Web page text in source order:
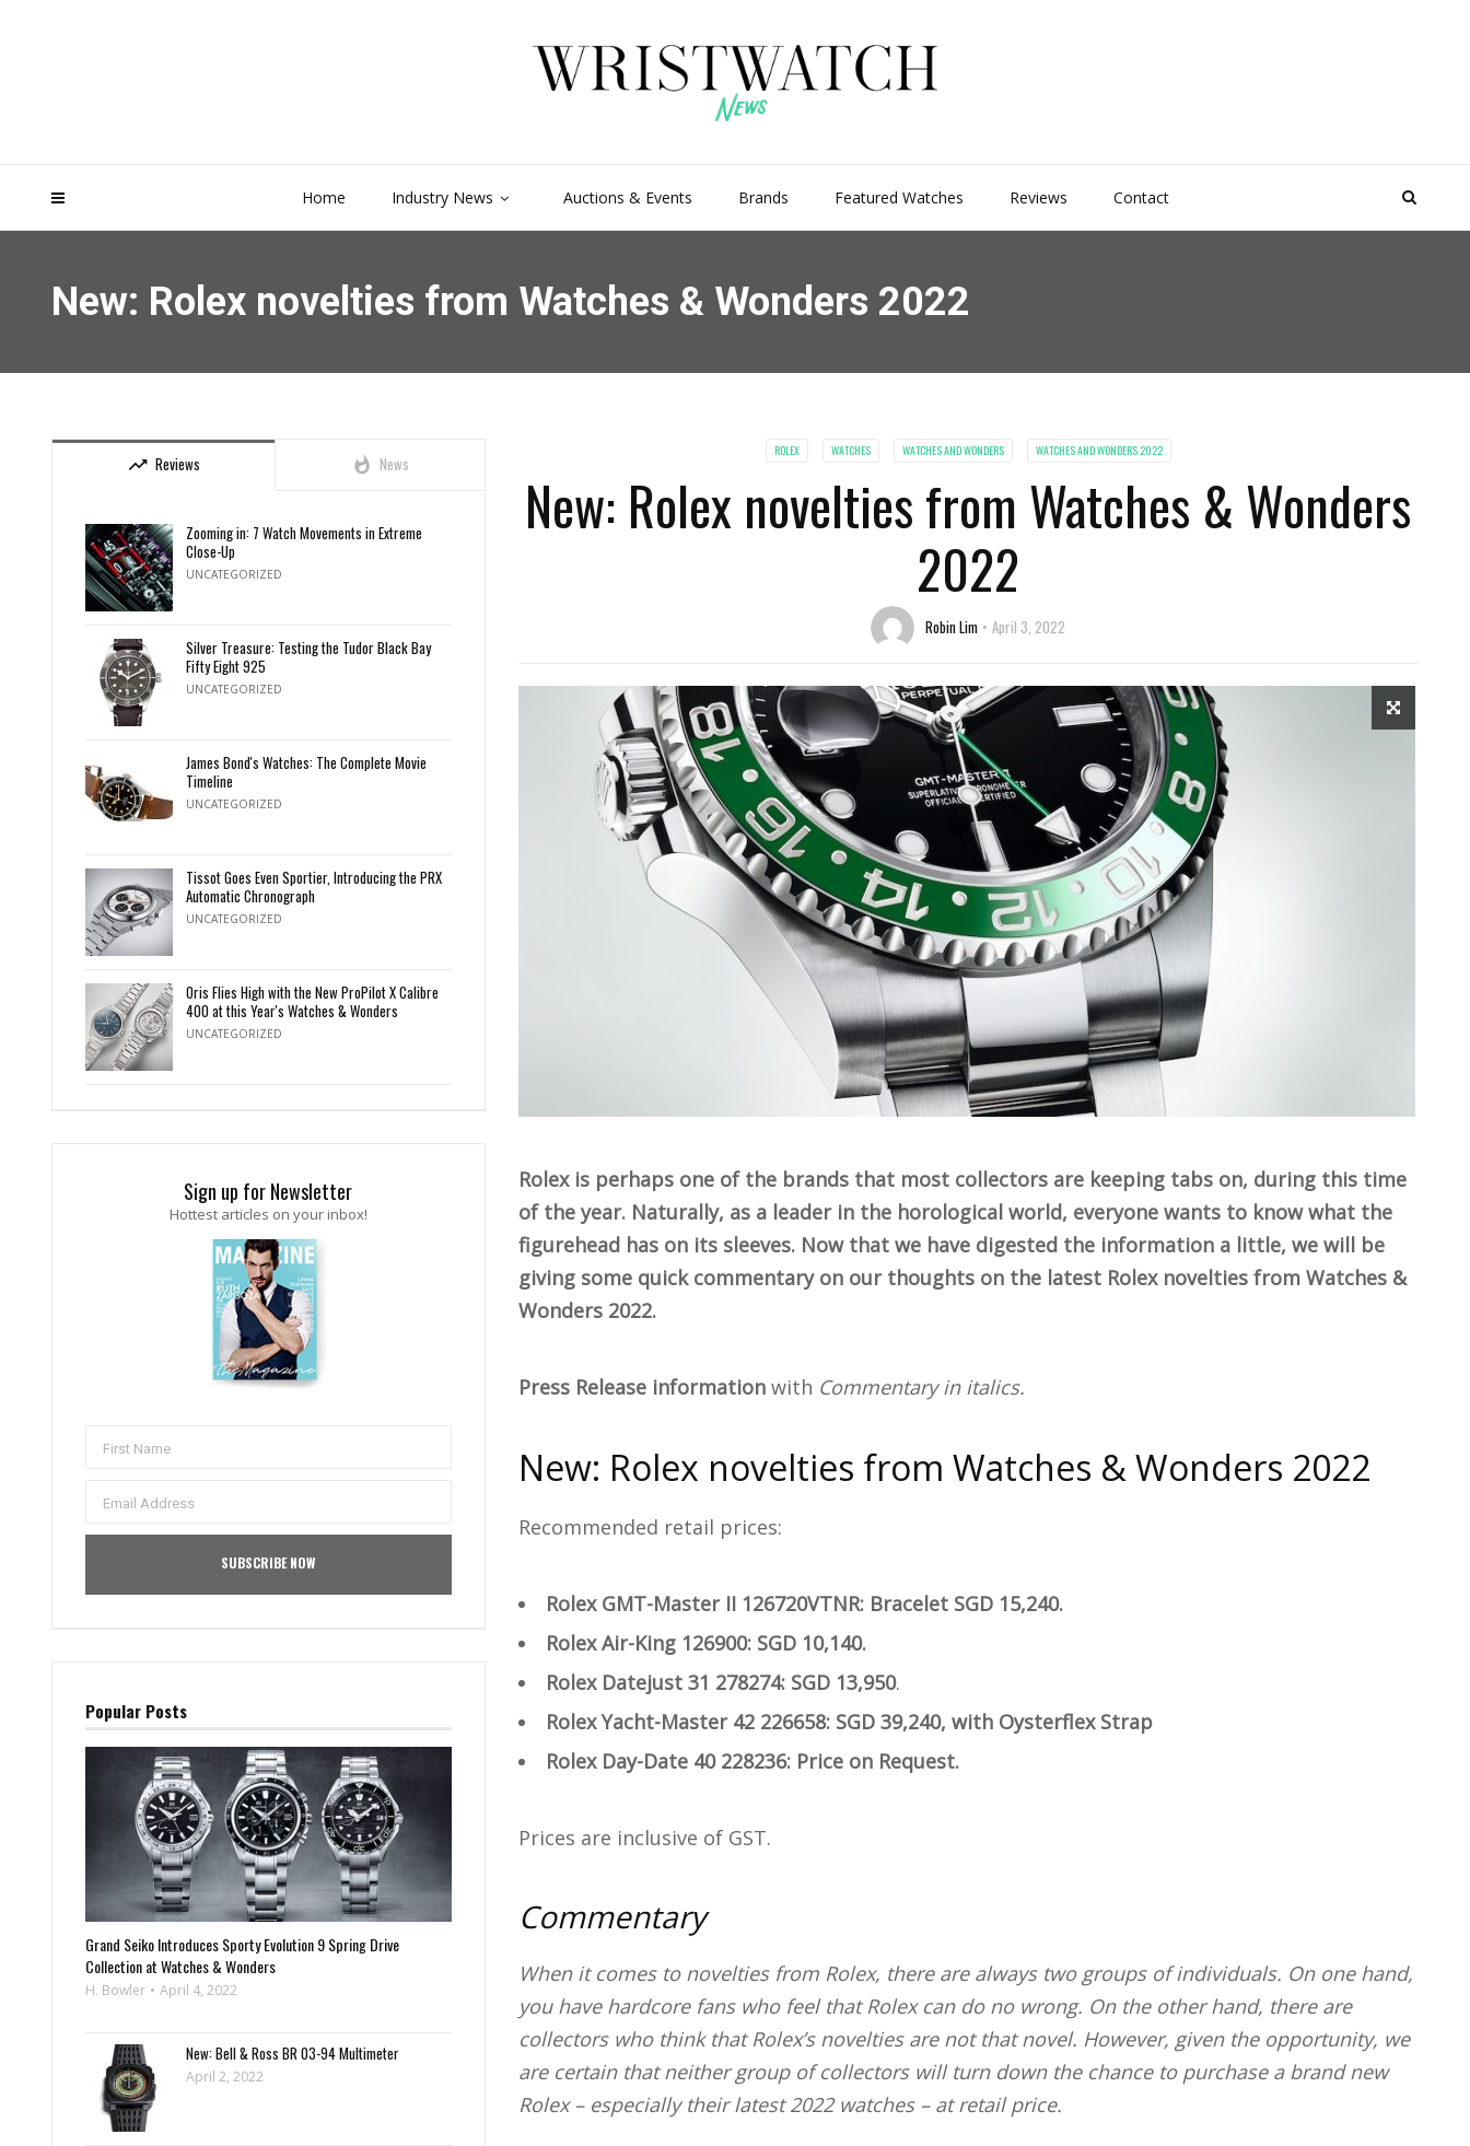
Home Industry News Auctions & Events Brands Featured Watches Reviews Contact
New: Rolex novelties from Watches & Wonders 2022
ROLEX WATCHES WATCHES AND WONDERS WATCHES AND WONDERS 2022
New: Rolex novelties from Watches & Wonders
2022
Robin Lim April 3, 2022
Rolex is perhaps one of the brands that most collectors are keeping tabs on, during this time
of the year. Naturally, as a leader in the horological world, everyone wants to know what the
figurehead has on its sleeves. Now that we have digested the information a little, we will be
giving some quick commentary on our thoughts on the latest Rolex novelties from Watches &
Wonders 2022.
Press Release information with Commentary in italics.
New: Rolex novelties from Watches & Wonders 2022
Recommended retail prices:
Rolex GMT-Master II 126720VTNR: Bracelet SGD 15,240.
Rolex Air-King 126900: SGD 10,140.
Rolex Datejust 31 278274: SGD 13,950.
Rolex Yacht-Master 42 226658: SGD 39,240, with Oysterflex Strap
Rolex Day-Date 40 228236: Price on Request.
Prices are inclusive of GST.
Commentary
When it comes to novelties from Rolex, there are always two groups of individuals. On one hand,
you have hardcore fans who feel that Rolex can do no wrong. On the other hand, there are
collectors who think that Rolex’s novelties are not that novel. However, given the opportunity, we
are certain that neither group of collectors will turn down the chance to purchase a brand new
Rolex – especially their latest 2022 watches – at retail price.
trending_up Reviews whatshot News
Zooming in: 7 Watch Movements in Extreme
Close-Up
UNCATEGORIZED
Silver Treasure: Testing the Tudor Black Bay
Fifty Eight 925
UNCATEGORIZED
James Bond's Watches: The Complete Movie
Timeline
UNCATEGORIZED
Tissot Goes Even Sportier, Introducing the PRX
Automatic Chronograph
UNCATEGORIZED
Oris Flies High with the New ProPilot X Calibre
400 at this Year's Watches & Wonders
UNCATEGORIZED
Sign up for Newsletter
Hottest articles on your inbox!
Popular Posts
Grand Seiko Introduces Sporty Evolution 9 Spring Drive
Collection at Watches & Wonders
H. Bowler April 4, 2022
New: Bell & Ross BR 03-94 Multimeter
April 2, 2022